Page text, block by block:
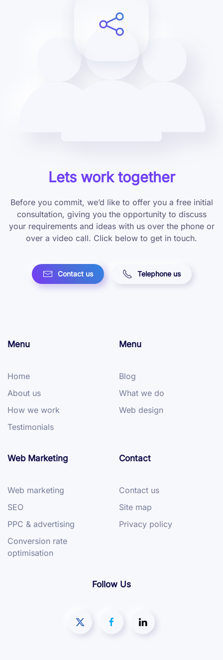
Lets work together
Before you commit, we’d like to offer you a free initial
consultation, giving you the opportunity to discuss
your requirements and ideas with us over the phone or
over a video call. Click below to get in touch.
Contact us Telephone us
Menu
Home
About us
How we work
Testimonials
Menu
Blog
What we do
Web design
Web Marketing
Web marketing
SEO
PPC & advertising
Conversion rate
optimisation
Contact
Contact us
Site map
Privacy policy
Follow Us